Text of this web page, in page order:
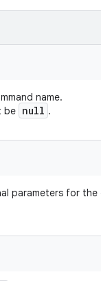
name.
be null .
parameters for the